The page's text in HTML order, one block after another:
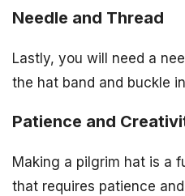
Needle and Thread
Lastly, you will need a
the hat band and buckle
Patience and
Making a pilgrim hat is a
that requires patience